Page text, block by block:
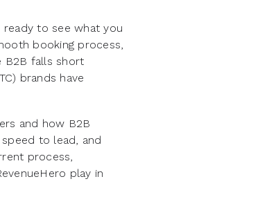
ready to see what you
booking process,
B2B falls short
brands have
and how B2B
to lead, and
process,
play in